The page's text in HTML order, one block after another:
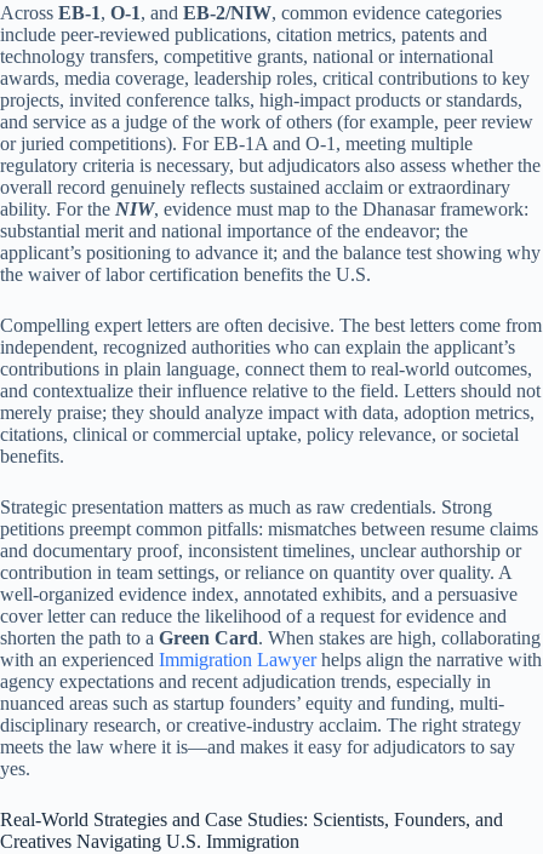
Across EB-1, O-1, and EB-2/NIW, common evidence categories
include peer-reviewed publications, citation metrics, patents and
technology transfers, competitive grants, national or international
awards, media coverage, leadership roles, critical contributions to key
projects, invited conference talks, high-impact products or standards,
and service as a judge of the work of others (for example, peer review
or juried competitions). For EB-1A and O-1, meeting multiple
regulatory criteria is necessary, but adjudicators also assess whether the
overall record genuinely reflects sustained acclaim or extraordinary
ability. For the NIW, evidence must map to the Dhanasar framework:
substantial merit and national importance of the endeavor; the
applicant’s positioning to advance it; and the balance test showing why
the waiver of labor certification benefits the U.S.
Compelling expert letters are often decisive. The best letters come from
independent, recognized authorities who can explain the applicant’s
contributions in plain language, connect them to real-world outcomes,
and contextualize their influence relative to the field. Letters should not
merely praise; they should analyze impact with data, adoption metrics,
citations, clinical or commercial uptake, policy relevance, or societal
benefits.
Strategic presentation matters as much as raw credentials. Strong
petitions preempt common pitfalls: mismatches between resume claims
and documentary proof, inconsistent timelines, unclear authorship or
contribution in team settings, or reliance on quantity over quality. A
well-organized evidence index, annotated exhibits, and a persuasive
cover letter can reduce the likelihood of a request for evidence and
shorten the path to a Green Card. When stakes are high, collaborating
with an experienced Immigration Lawyerhelps align the narrative with
agency expectations and recent adjudication trends, especially in
nuanced areas such as startup founders’ equity and funding, multi-
disciplinary research, or creative-industry acclaim. The right strategy
meets the law where it is—and makes it easy for adjudicators to say
yes.
Real-World Strategies and Case Studies: Scientists, Founders, and
Creatives Navigating U.S. Immigration